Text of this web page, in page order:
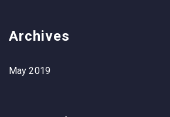
Archives
May 2019